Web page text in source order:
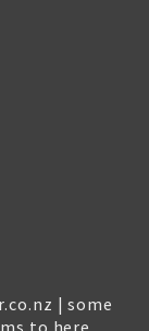
| some
to here